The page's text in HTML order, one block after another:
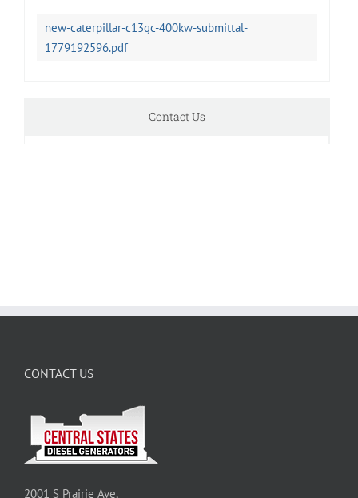
new-caterpillar-c13gc-400kw-submittal-
1779192596.pdf
Contact Us
CONTACT US
2001 S Prairie Ave,